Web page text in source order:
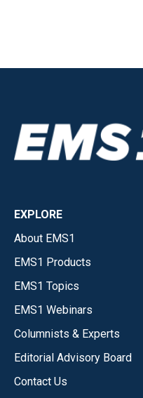
EXPLORE
About EMS1
EMS1 Products
EMS1 Topics
EMS1 Webinars
Columnists & Experts
Editorial Advisory Board
Contact Us